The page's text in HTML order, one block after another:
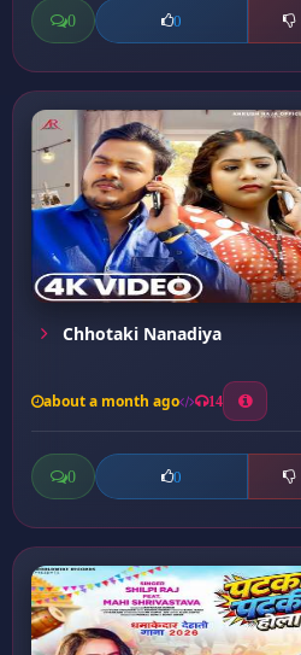
0 0
Chhotaki Nanadiya
about a month ago 14
0 0